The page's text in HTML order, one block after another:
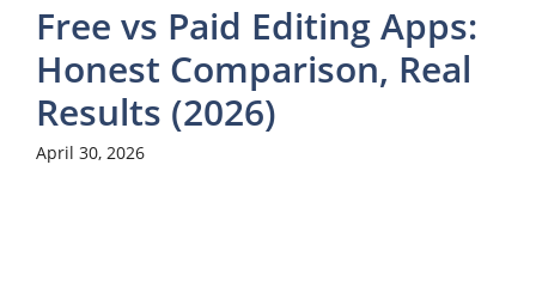
Free vs Paid Editing Apps:
Honest Comparison, Real
Results (2026)
April 30, 2026